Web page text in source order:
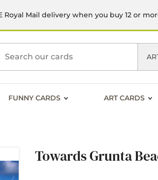
Royal Mail delivery when you buy 12 or
FUNNY CARDS ART CARDS
Towards Grunta